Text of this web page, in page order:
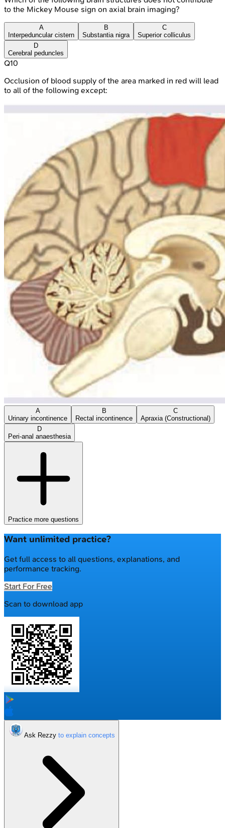
to the Mickey Mouse sign on axial brain imaging?
A
Interpeduncular cistern
B
Substantia nigra
C
Superior colliculus
D
Cerebral peduncles
Q10
Occlusion of blood supply of the area marked in red will lead
to all of the following except:
A
Urinary incontinence
B
Rectal incontinence
C
Apraxia (Constructional)
D
Peri-anal anaesthesia
Practice more questions
Want unlimited practice?
Get full access to all questions, explanations, and
performance tracking.
Start For Free
Scan to download app
Ask Rezzy